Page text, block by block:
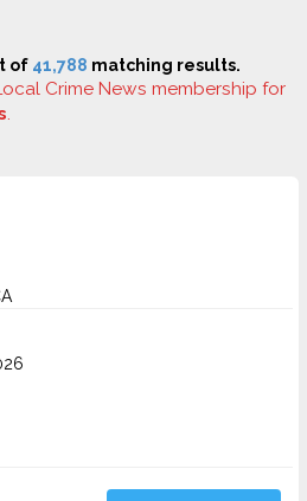
of 41,788 matching results.
Crime News membership for
.